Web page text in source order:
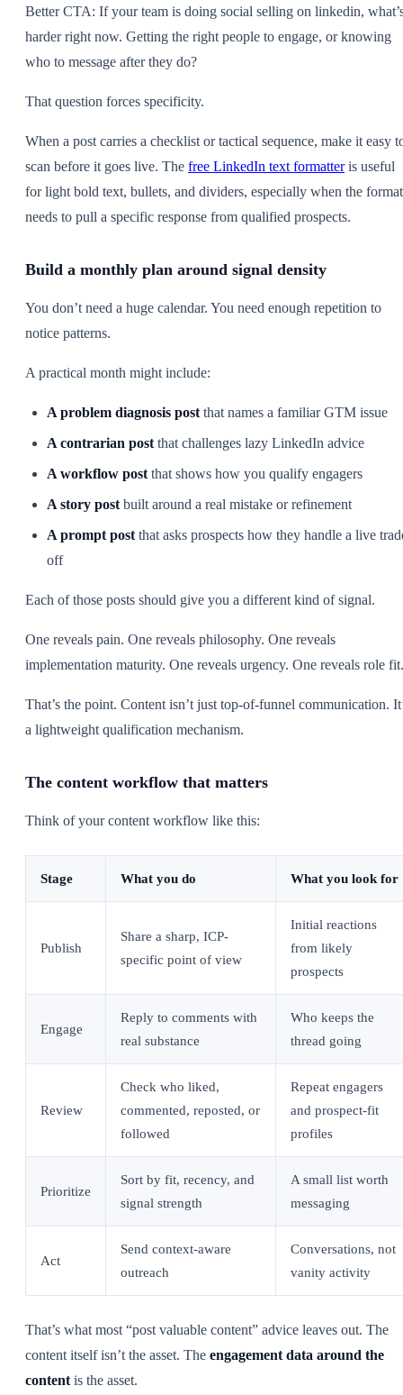
Better CTA: If your team is doing social selling on linkedin,
harder right now. Getting the right people to engage, or knowing
who to message after they do?
That question forces specificity.
When a post carries a checklist or tactical sequence, make it easy
scan before it goes live. The free LinkedIn text formatteris useful
for light bold text, bullets, and dividers, especially when the format
needs to pull a specific response from qualified prospects.
Build a monthly plan around signal density
You don’t need a huge calendar. You need enough repetition to
notice patterns.
A practical month might include:
A problem diagnosis post that names a familiar GTM issue
A contrarian post that challenges lazy LinkedIn advice
A workflow post that shows how you qualify engagers
A story post built around a real mistake or refinement
A prompt post that asks prospects how they handle a live
off
Each of those posts should give you a different kind of signal.
One reveals pain. One reveals philosophy. One reveals
implementation maturity. One reveals urgency. One reveals role fit.
That’s the point. Content isn’t just top-of-funnel communication.
a lightweight qualification mechanism.
The content workflow that matters
Think of your content workflow like this:
Stage What you do What you look for
Publish
Share a sharp, ICP-
specific point of view
Initial reactions
from likely
prospects
Engage
Reply to comments with
real substance
Who keeps the
thread going
Review
Check who liked,
commented, reposted, or
followed
Repeat engagers
and prospect-fit
profiles
Prioritize
Sort by fit, recency, and
signal strength
A small list worth
messaging
Act
Send context-aware
outreach
Conversations, not
vanity activity
That’s what most “post valuable content” advice leaves out. The
content itself isn’t the asset. The engagement data around the
content is the asset.